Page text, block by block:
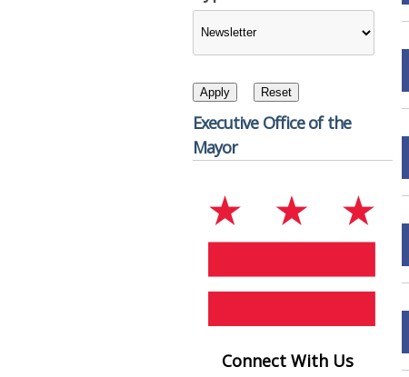
Executive Office of the
Mayor
Connect With Us